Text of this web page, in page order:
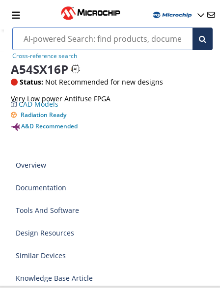
Cross-reference search
A54SX16P
Status: Not Recommended for new designs
Very Low power Antifuse FPGA
CAD Models
Radiation Ready
A&D Recommended
Overview
Documentation
Tools And Software
Design Resources
Similar Devices
Knowledge Base Article